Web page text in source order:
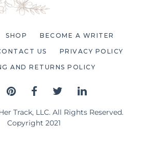
Track, LLC. All Rights Reserved.
Copyright 2021
SHOP BECOME A WRITER
US PRIVACY POLICY
AND RETURNS POLICY